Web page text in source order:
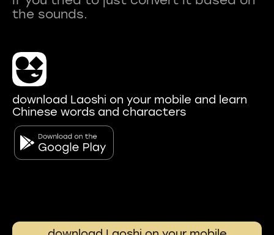
download Laoshi on your mobile and learn
Chinese words and characters